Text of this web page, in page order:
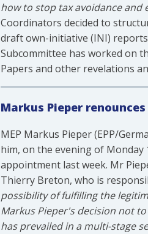
how to stop tax avoidance and
Coordinators decided to
draft own-initiative (INI) reports
Subcommittee has worked on
Papers and other revelations
Markus Pieper renounces
MEP Markus Pieper (EPP/
him, on the evening of
appointment last week. Mr
Thierry Breton, who is
possibility of fulfilling the
Markus Pieper's decision not
has prevailed in a multi-stage